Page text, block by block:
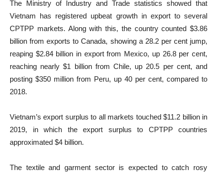
The Ministry of Industry and Trade statistics showed that
Vietnam has registered upbeat growth in export to several
CPTPP markets. Along with this, the country counted $3.86
billion from exports to Canada, showing a 28.2 per cent jump,
reaping $2.84 billion in export from Mexico, up 26.8 per cent,
reaching nearly $1 billion from Chile, up 20.5 per cent, and
posting $350 million from Peru, up 40 per cent, compared to
2018.
Vietnam’s export surplus to all markets touched $11.2 billion in
2019, in which the export surplus to CPTPP countries
approximated $4 billion.
The textile and garment sector is expected to catch rosy